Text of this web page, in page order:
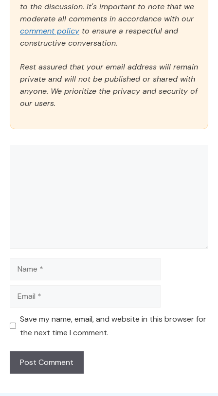
to the discussion. It's important to note that we
moderate all comments in accordance with our
comment policy to ensure a respectful and
constructive conversation.
Rest assured that your email address will remain
private and will not be published or shared with
anyone. We prioritize the privacy and security of
our users.
Name
Email
Save my name, email, and website in this browser for
the next time I comment.